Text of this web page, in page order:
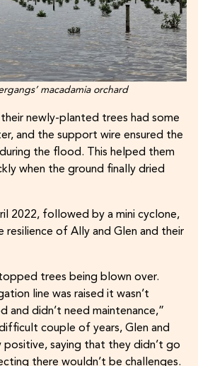
macadamia orchard
newly-planted trees had some
and the support wire ensured the
the flood. This helped them
when the ground finally dried
2022, followed by a mini cyclone,
resilience of Ally and Glen and their
trees being blown over.
line was raised it wasn’t
and didn’t need maintenance,”
couple of years, Glen and
positive, saying that they didn’t go
there wouldn’t be challenges.